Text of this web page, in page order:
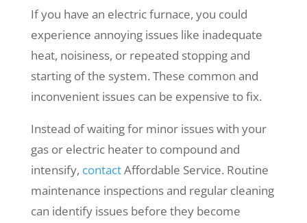
If you have an electric furnace, you could
experience annoying issues like inadequate
heat, noisiness, or repeated stopping and
starting of the system. These common and
inconvenient issues can be expensive to fix.
Instead of waiting for minor issues with your
gas or electric heater to compound and
intensify, contactAffordable Service. Routine
maintenance inspections and regular cleaning
can identify issues before they become